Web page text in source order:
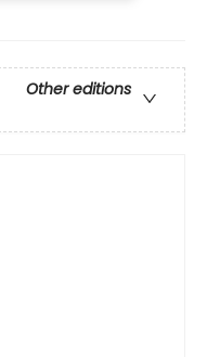
Other editions